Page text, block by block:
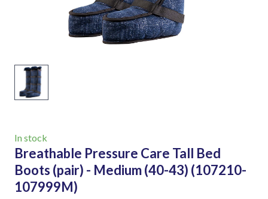
In stock
Breathable Pressure Care Tall Bed
Boots (pair) - Medium (40-43) (107210-
107999M)